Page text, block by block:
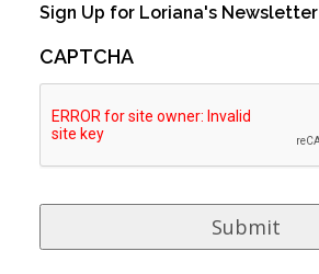
Sign Up for Loriana's Newsletter
CAPTCHA